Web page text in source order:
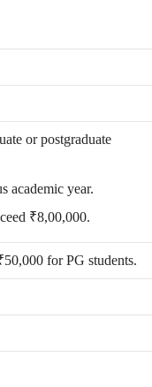
or postgraduate
academic year.
₹8,00,000.
for PG students.